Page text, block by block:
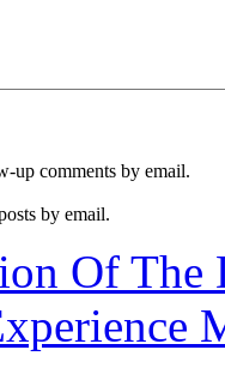
up comments by email.
by email.
Of The